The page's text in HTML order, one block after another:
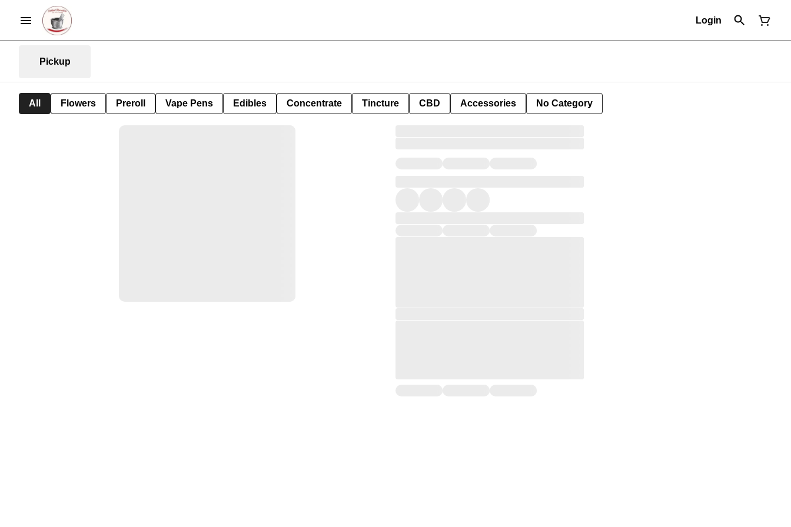
Login
Pickup
All Flowers Preroll Vape Pens Edibles Concentrate Tincture CBD Accessories No Category